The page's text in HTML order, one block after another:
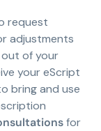
request
adjustments
of your
your eScript
bring and use
for